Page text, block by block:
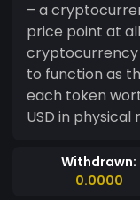
– a
price point at
cryptocurrency
to function as
each token
USD in physical
Withdrawn:
0.0000